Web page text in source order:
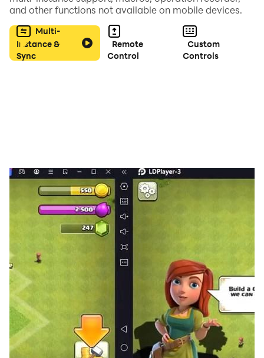
combos, beat all opponents, and become the king of
boxing champion of punch kick!
Download Now!
and other functions not available on mobile devices.
Multi-
Instance &
Sync
Remote
Control
Custom
Controls